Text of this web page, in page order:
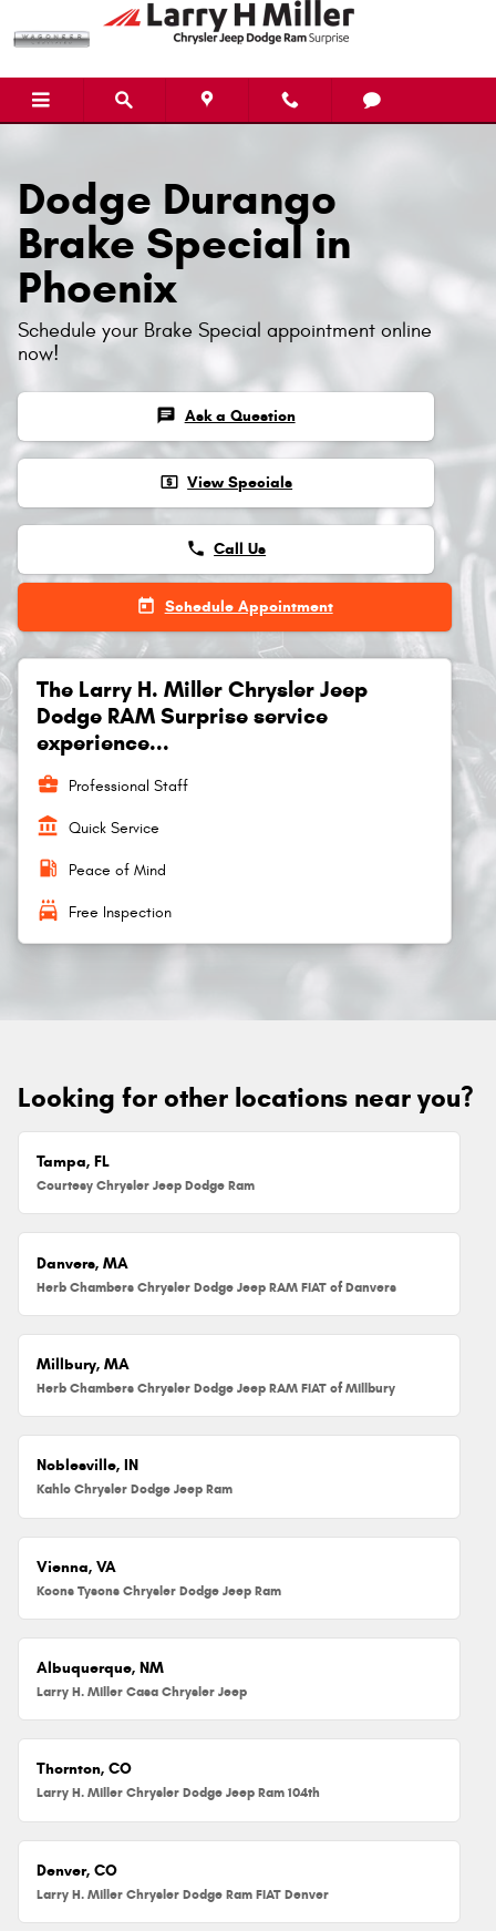
Skip to main content
Dodge Durango Brake Specials
Dodge Durango
Brake Special in
Phoenix
Schedule your Brake Special appointment online
now!
chat Ask a Question
local_atm View Specials
phone Call Us
today Schedule Appointment
The Larry H. Miller Chrysler Jeep
Dodge RAM Surprise service
experience...
business_center Professional Staff
account_balance Quick Service
local_gas_station Peace of Mind
local_car_wash Free Inspection
Looking for other locations near you?
Tampa, FL
Courtesy Chrysler Jeep Dodge Ram
Danvers, MA
Herb Chambers Chrysler Dodge Jeep RAM FIAT of Danvers
Millbury, MA
Herb Chambers Chrysler Dodge Jeep RAM FIAT of Millbury
Noblesville, IN
Kahlo Chrysler Dodge Jeep Ram
Vienna, VA
Koons Tysons Chrysler Dodge Jeep Ram
Albuquerque, NM
Larry H. Miller Casa Chrysler Jeep
Thornton, CO
Larry H. Miller Chrysler Dodge Jeep Ram 104th
Denver, CO
Larry H. Miller Chrysler Dodge Ram FIAT Denver